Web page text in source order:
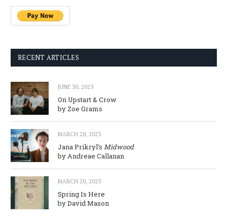
RECENT ARTICLES
JUNE 30, 2023
On Upstart & Crow
by Zoe Grams
MARCH 28, 2023
Jana Prikryl’s Midwood
by Andreae Callanan
MARCH 20, 2023
Spring Is Here
by David Mason